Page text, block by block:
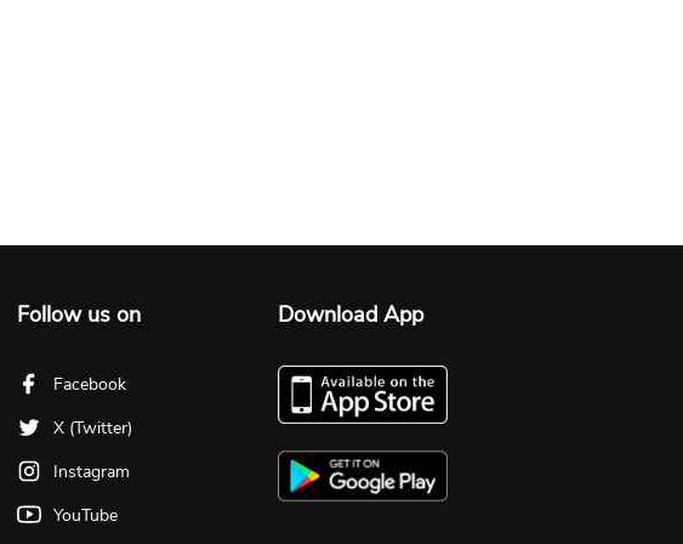
Follow us on
Facebook
X (Twitter)
Instagram
YouTube
Download App